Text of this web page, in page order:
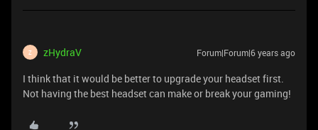
Z zHydraV Forum|Forum|6 years ago
I think that it would be better to upgrade your headset first.
Not having the best headset can make or break your gaming!